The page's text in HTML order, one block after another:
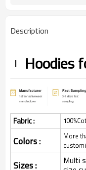
Description
Hoodies
Fabric :
Colors :
More
Sizes : Multi